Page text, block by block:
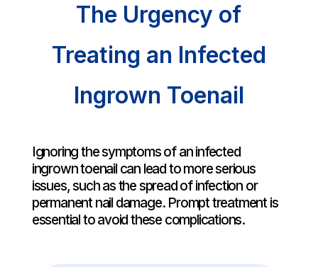
The Urgency of
Treating an Infected
Ingrown Toenail
Ignoring the symptoms of an infected
ingrown toenail can lead to more serious
issues, such as the spread of infection or
permanent nail damage. Prompt treatment is
essential to avoid these complications.